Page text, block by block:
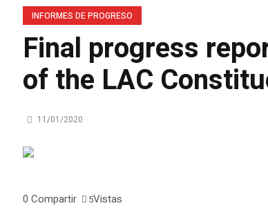
INFORMES DE PROGRESO
Final progress
of the LAC
11/01/2020
0Compartir 5Vistas